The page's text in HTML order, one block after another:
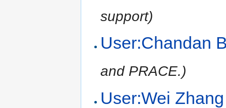
support)
User:Chandan
and PRACE.)
User:Wei